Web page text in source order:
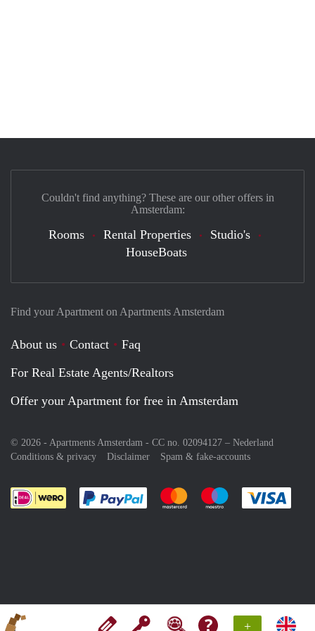
+
Find your Apartment on Apartments Amsterdam
About us Contact
Faq
For Real Estate Agents/Realtors
Offer your Apartment for free in Amsterdam
© 2026 - Apartments Amsterdam - CC no. 02094127 – Nederland
Conditions & privacy
Disclaimer Spam & fake-accounts
Pay easily with :payment method
Pay easily with :payment
Pay easily with
Couldn't find anything? These are our other offers in
Amsterdam:
Rooms Rental Properties
Studio's
HouseBoats